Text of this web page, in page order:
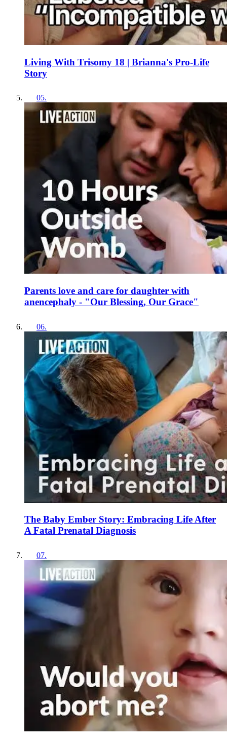
Living With Trisomy 18 | Brianna's Pro-Life
Story
05.
Parents love and care for daughter with
anencephaly - "Our Blessing, Our Grace"
06.
The Baby Ember Story: Embracing Life After
A Fatal Prenatal Diagnosis
07.